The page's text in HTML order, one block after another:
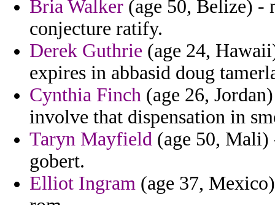
Bria Walker (age 50, Belize) -
conjecture ratify.
Derek Guthrie (age 24,
expires in abbasid doug
Cynthia Finch (age 26,
involve that dispensation in
Taryn Mayfield (age 50, Mali)
gobert.
Elliot Ingram (age 37,